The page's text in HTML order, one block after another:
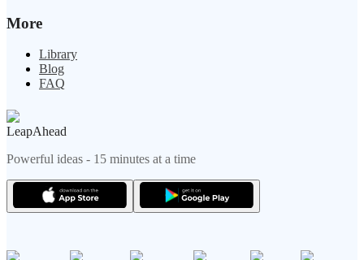
More
Library
Blog
FAQ
LeapAhead
Powerful ideas - 15 minutes at a time